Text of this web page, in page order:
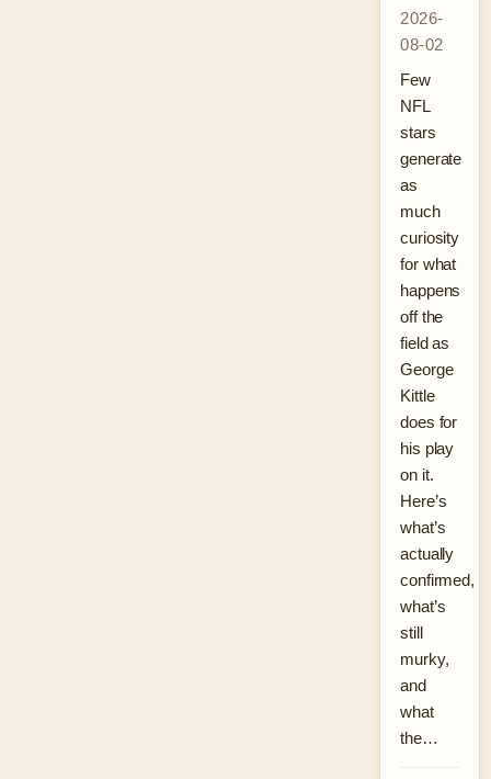
2026-
08-02
Few
NFL
stars
generate
as
much
curiosity
for what
happens
off the
field as
George
Kittle
does for
his play
on it.
Here’s
what’s
actually
confirmed,
what’s
still
murky,
and
what
the…